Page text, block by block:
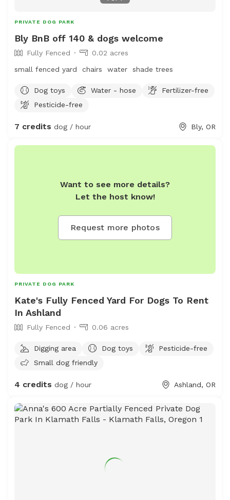
PRIVATE DOG PARK
Bly BnB off 140 & dogs welcome
Fully Fenced
0.02 acres
small fenced yard chairs water shade trees
Dog toys Water - hose
Fertilizer-free
Pesticide-free
7 credits dog / hour Bly, OR
Want to see more details?
Let the host know!
Request more photos
PRIVATE DOG PARK
Kate's Fully Fenced Yard For Dogs To Rent
In Ashland
Fully Fenced 0.06 acres
Digging area Dog toys
Pesticide-free
Small dog friendly
4 credits dog / hour Ashland, OR